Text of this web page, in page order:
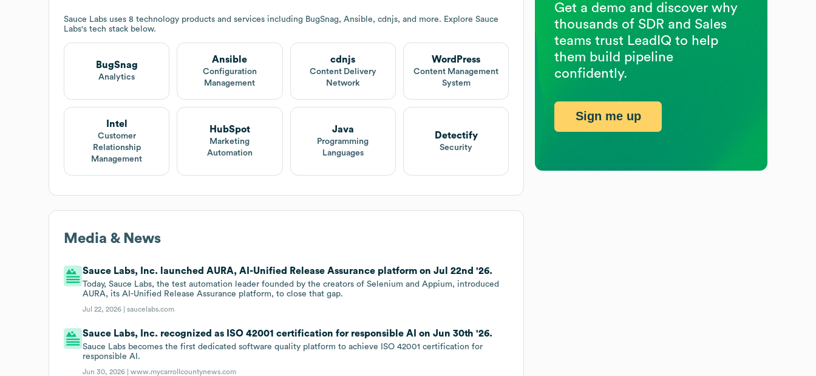
Sauce Labs uses 8 technology products and services including BugSnag, Ansible, cdnjs, and more. Explore Sauce
Labs's tech stack below.
BugSnag
Analytics
Ansible
Configuration
Management
cdnjs
Content Delivery
Network
WordPress
Content Management
System
Intel
Customer
Relationship
Management
HubSpot
Marketing
Automation
Java
Programming
Languages
Detectify
Security
Media & News
Sauce Labs, Inc. launched AURA, AI-Unified Release Assurance platform on Jul 22nd '26.
Today, Sauce Labs, the test automation leader founded by the creators of Selenium and Appium, introduced
AURA, its AI-Unified Release Assurance platform, to close that gap.
Jul 22, 2026 |saucelabs.com
Sauce Labs, Inc. recognized as ISO 42001 certification for responsible AI on Jun 30th '26.
Sauce Labs becomes the first dedicated software quality platform to achieve ISO 42001 certification for
responsible AI.
Jun 30, 2026 |www.mycarrollcountynews.com
Get a demo and discover why
thousands of SDR and Sales
teams trust LeadIQ to help
them build pipeline
confidently.
Sign me up